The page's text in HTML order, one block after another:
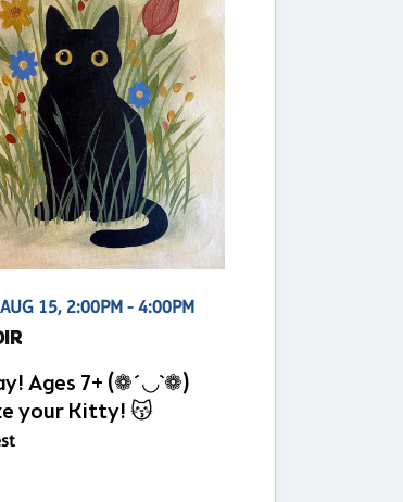
AUG 15, 2:00PM - 4:00PM
Ages 7+ (❁´◡`❁)
your Kitty! 😽